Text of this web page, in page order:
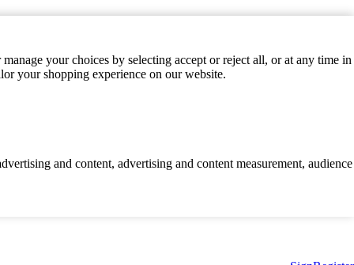
your choices by selecting accept or reject all, or at any time in
your shopping experience on our website.
and content, advertising and content measurement, audience